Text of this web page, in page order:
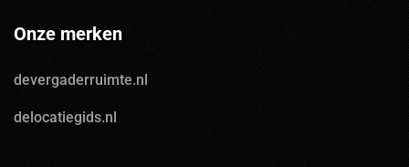
Onze merken
devergaderruimte.nl
delocatiegids.nl